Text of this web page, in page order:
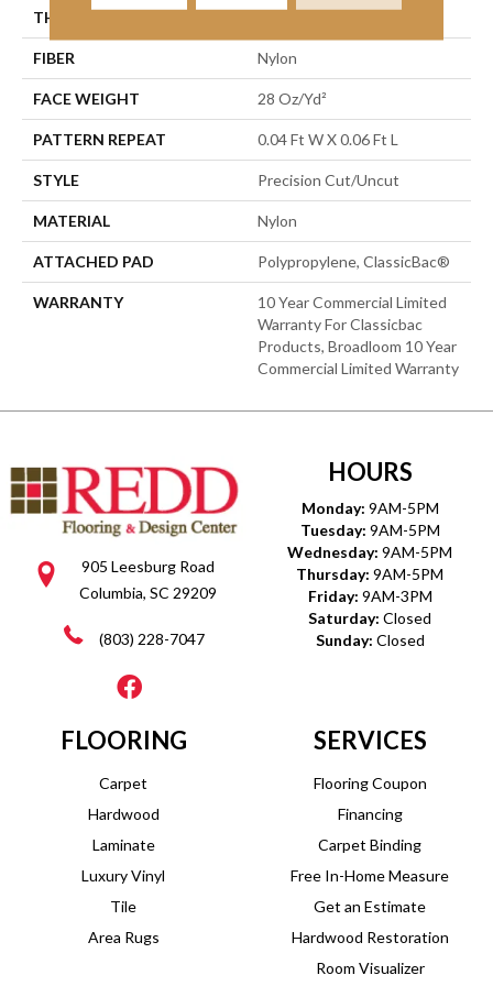
THICKNESS
FIBER Nylon
FACE WEIGHT 28 Oz/yd²
PATTERN REPEAT 0.04 Ft W X 0.06 Ft L
STYLE Precision Cut/Uncut
MATERIAL Nylon
ATTACHED PAD Polypropylene, ClassicBac®
WARRANTY
10 Year Commercial Limited
Warranty For Classicbac
Products, Broadloom 10 Year
Commercial Limited Warranty
905 Leesburg Road
Columbia, SC 29209
(803) 228-7047
HOURS
Monday: 9AM-5PM
Tuesday: 9AM-5PM
Wednesday: 9AM-5PM
Thursday: 9AM-5PM
Friday: 9AM-3PM
Saturday: Closed
Sunday: Closed
FLOORING
Carpet
Hardwood
Laminate
Luxury Vinyl
Tile
Area Rugs
SERVICES
Flooring Coupon
Financing
Carpet Binding
Free In-Home Measure
Get an Estimate
Hardwood Restoration
Room Visualizer